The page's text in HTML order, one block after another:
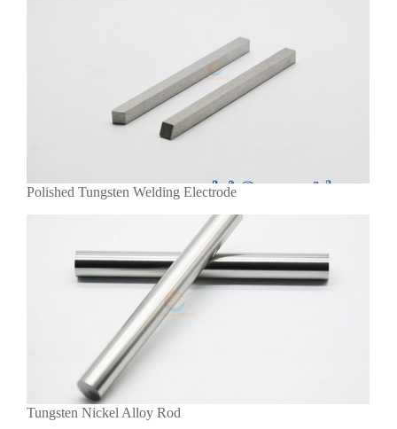
Polished Tungsten Welding Electrode
Tungsten Nickel Alloy Rod